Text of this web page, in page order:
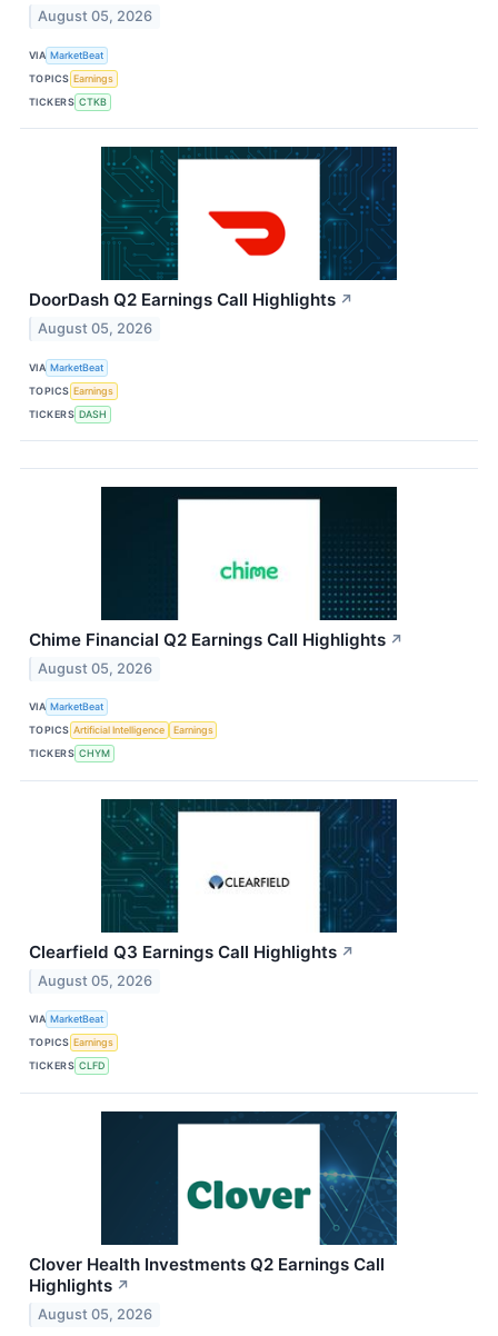
August 05, 2026
VIA MarketBeat
TOPICS Earnings
TICKERS CTKB
DoorDash Q2 Earnings Call Highlights ↗
August 05, 2026
VIA MarketBeat
TOPICS Earnings
TICKERS DASH
Chime Financial Q2 Earnings Call Highlights ↗
August 05, 2026
VIA MarketBeat
TOPICS Artificial Intelligence
Earnings
TICKERS CHYM
Clearfield Q3 Earnings Call Highlights ↗
August 05, 2026
VIA MarketBeat
TOPICS Earnings
TICKERS CLFD
Clover Health Investments Q2 Earnings Call
Highlights ↗
August 05, 2026